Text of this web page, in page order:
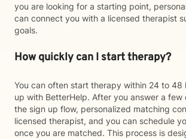
you are looking for a starting point,
can connect you with a licensed therapist
goals.
How quickly can I start therapy?
You can often start therapy within 24 to 48
up with BetterHelp. After you answer a few
the sign up flow, personalized matching
licensed therapist, and you can schedule
once you are matched. This process is